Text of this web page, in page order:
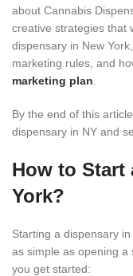
about Cannabis
creative strategies that
dispensary in New
marketing rules, and
marketing plan
By the end of this
dispensary in NY and
How to Start
York?
Starting a dispensary
as simple as opening a
you get started: